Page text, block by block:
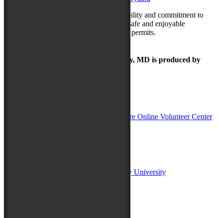
Thank you for your understanding, flexibility and commitment to
our city. Let’s come together to ensure a safe and enjoyable
Maryland Folk Festival once the weather permits.
The Maryland Folk Festival | Salisbury, MD is produced by
Fulton School of Liberal Arts at Salisbury University